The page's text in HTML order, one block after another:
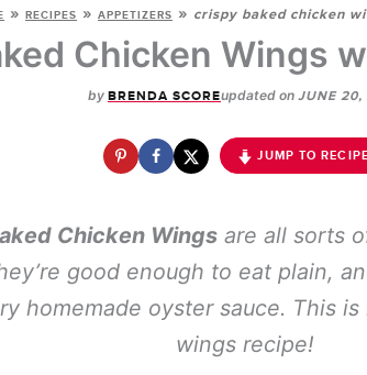
» RECIPES » APPETIZERS » crispy baked chicken
Chicken Wings
by BRENDA SCOREupdated on JUNE 20,
JUMP TO RECIPE
Chicken Wings are all sorts
good enough to eat plain,
homemade oyster sauce. This
wings recipe!